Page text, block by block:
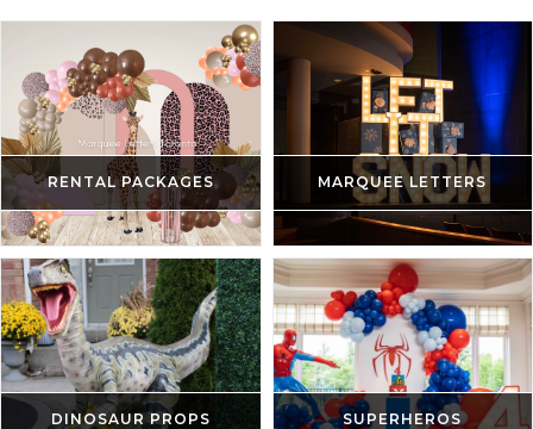
RENTAL PACKAGES MARQUEE LETTERS
DINOSAUR PROPS SUPERHEROS